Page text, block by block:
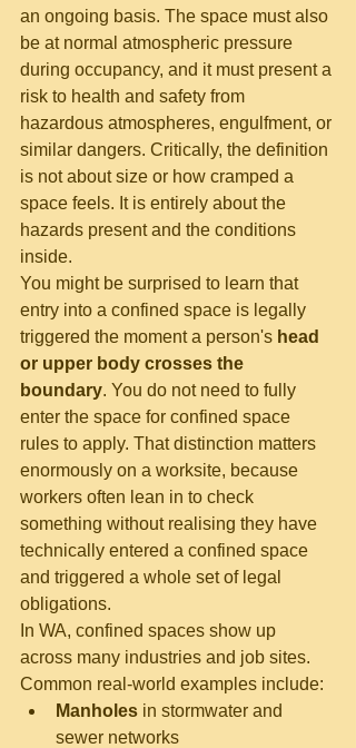
an ongoing basis. The space must also
be at normal atmospheric pressure
during occupancy, and it must present a
risk to health and safety from
hazardous atmospheres, engulfment, or
similar dangers. Critically, the definition
is not about size or how cramped a
space feels. It is entirely about the
hazards present and the conditions
inside.
You might be surprised to learn that
entry into a confined space is legally
triggered the moment a person's head
or upper body crosses the
boundary. You do not need to fully
enter the space for confined space
rules to apply. That distinction matters
enormously on a worksite, because
workers often lean in to check
something without realising they have
technically entered a confined space
and triggered a whole set of legal
obligations.
In WA, confined spaces show up
across many industries and job sites.
Common real-world examples include:
Manholes in stormwater and
sewer networks